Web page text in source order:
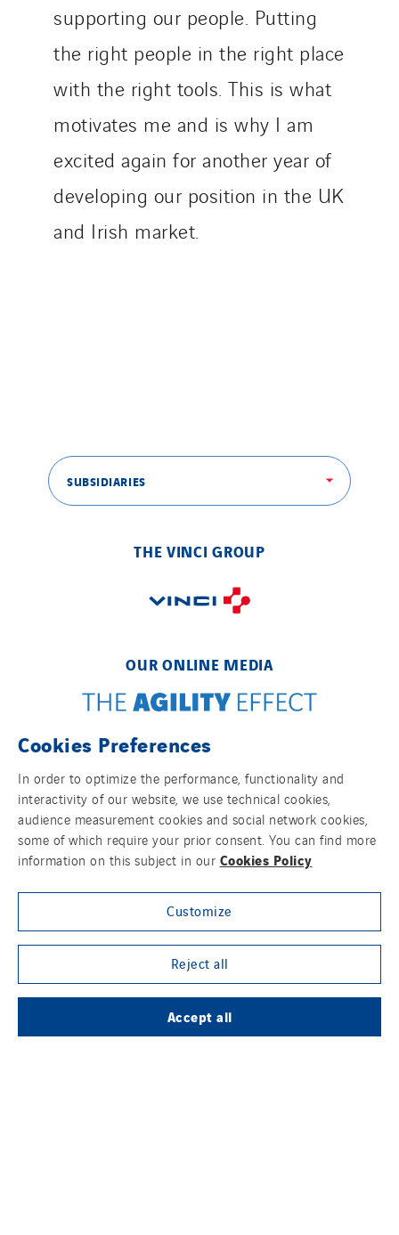
supporting our people. Putting
the right people in the right place
with the right tools. This is what
motivates me and is why I am
excited again for another year of
developing our position in the UK
and Irish market.
SUBSIDIARIES
THE VINCI GROUP
OUR ONLINE MEDIA
FOLLOW US ON SOCIAL MEDIAS
Contact us
Legal information
Cookies Preferences
In order to optimize the performance, functionality and
interactivity of our website, we use technical cookies,
audience measurement cookies and social network cookies,
some of which require your prior consent. You can find more
information on this subject in our Cookies Policy
Customize
Reject all
Accept all